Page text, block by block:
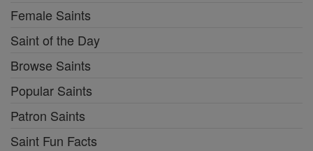
Female Saints
Saint of the Day
Browse Saints
Popular Saints
Patron Saints
Saint Fun Facts